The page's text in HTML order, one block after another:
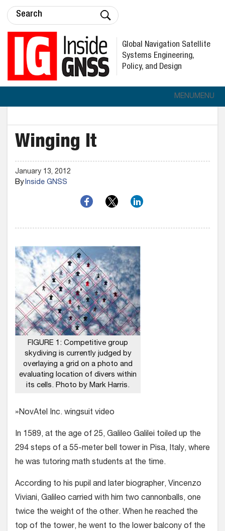
Global Navigation Satellite
Systems Engineering,
Policy, and Design
MENUMENU
Winging It
January 13, 2012
ByInside GNSS
FIGURE 1: Competitive group
skydiving is currently judged by
overlaying a grid on a photo and
evaluating location of divers within
its cells. Photo by Mark Harris.
»NovAtel Inc. wingsuit video
In 1589, at the age of 25, Galileo Galilei toiled up the
294 steps of a 55-meter bell tower in Pisa, Italy, where
he was tutoring math students at the time.
According to his pupil and later biog­rapher, Vincenzo
Viviani, Galileo carried with him two cannonballs, one
twice the weight of the other. When he reached the
top of the tower, he went to the lower balcony of the